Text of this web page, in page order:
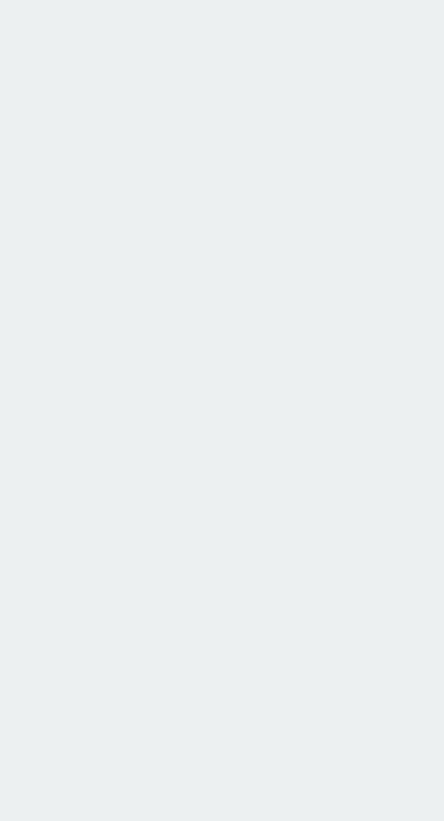
financial and retirement planning,
HBFS director and partner, Marzena
a transitionary period.
service continuity for clients.
Jersey Financial Services Commission.
Jamie Crawford, said: “Our
advice, built around their individual
our services to include expert
values of independence and
to working with Michael and Marzena
has completed. This is great news
clients.
for many years and I am excited to